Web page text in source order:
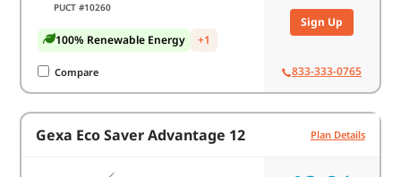
PUCT #10260
100% Renewable Energy +1
Compare
Sign Up
833-333-0765
Gexa Eco Saver Advantage 12 Plan Details